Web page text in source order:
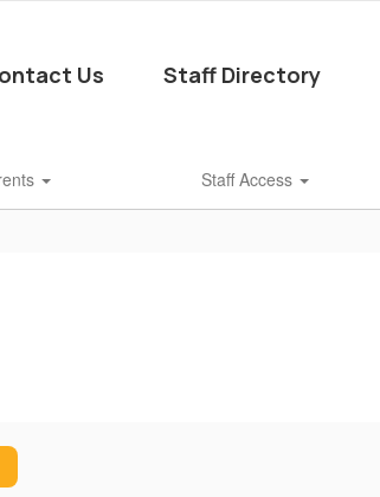
Us Staff Directory
Staff Access